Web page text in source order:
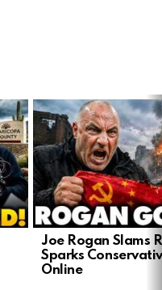
Joe Rogan Slams
Sparks
Online